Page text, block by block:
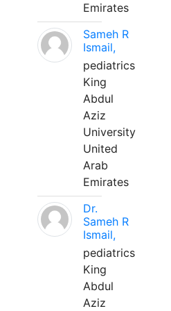
Emirates
Sameh R
Ismail,
pediatrics
King
Abdul
Aziz
University
United
Arab
Emirates
Dr.
Sameh R
Ismail,
pediatrics
King
Abdul
Aziz